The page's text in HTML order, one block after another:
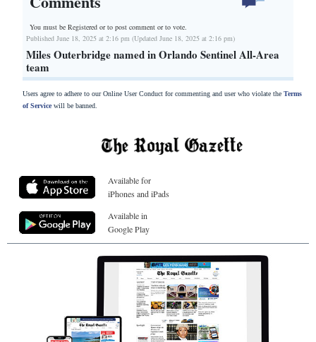
You must be Registered orto post comment or to vote.
Published June 18, 2025 at 2:16 pm (Updated June 18, 2025 at 2:16 pm)
Miles Outerbridge named in Orlando Sentinel All-Area
team
Users agree to adhere to our Online User Conduct for commenting and user who violate the Terms
of Servicewill be banned.
Available for
iPhones and iPads
Available in
Google Play